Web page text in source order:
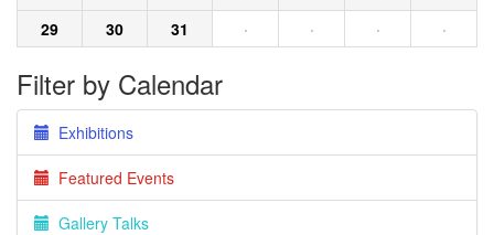
29
30 31 · · · ·
Filter by Calendar
Exhibitions
Featured Events
Gallery Talks